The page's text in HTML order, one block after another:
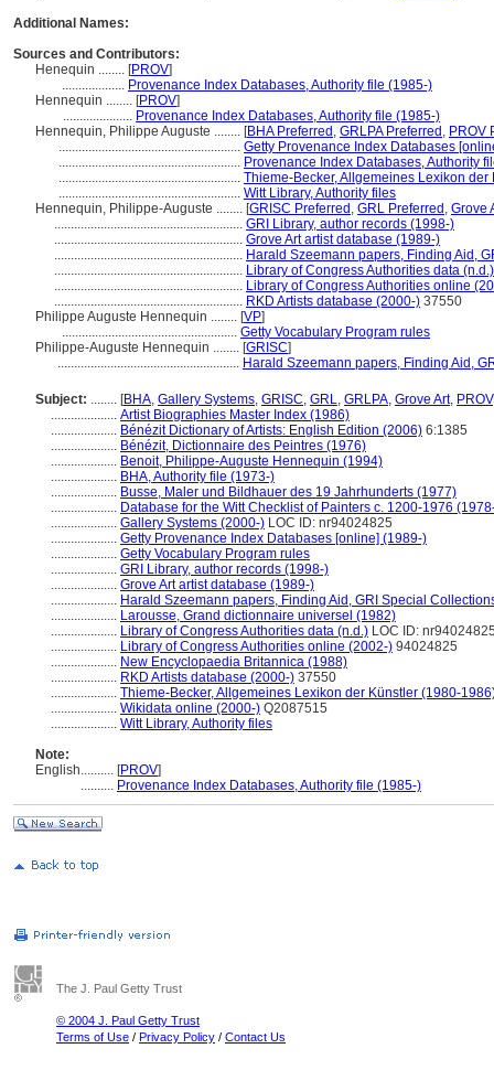
Additional Names:
Sources and Contributors:
Henequin ........ [PROV]
................... Provenance Index Databases, Authority file (1985-)
Hennequin ........ [PROV]
..................... Provenance Index Databases, Authority file (1985-)
Hennequin, Philippe Auguste ........ [BHA Preferred , GRLPA Preferred , PROV
....................................................... Getty Provenance Index Databases
....................................................... Provenance Index Databases, Authority
....................................................... Thieme-Becker, Allgemeines Lexikon
....................................................... Witt Library, Authority files
Hennequin, Philippe-Auguste ........ [GRISC Preferred , GRL Preferred , Grove
......................................................... GRI Library, author records (1998-)
......................................................... Grove Art artist database (1989-)
......................................................... Harald Szeemann papers, Finding Aid,
......................................................... Library of Congress Authorities data (n.d.)
......................................................... Library of Congress Authorities online
......................................................... RKD Artists database (2000-) 37550
Philippe Auguste Hennequin ........ [VP]
..................................................... Getty Vocabulary Program rules
Philippe-Auguste Hennequin ........ [GRISC]
....................................................... Harald Szeemann papers, Finding Aid,
Subject: ........ [BHA, Gallery Systems, GRISC, GRL, GRLPA, Grove Art, PROV
.................... Artist Biographies Master Index (1986)
.................... Bénézit Dictionary of Artists: English Edition (2006) 6:1385
.................... Bénézit, Dictionnaire des Peintres (1976)
.................... Benoit, Philippe-Auguste Hennequin (1994)
.................... BHA, Authority file (1973-)
.................... Busse, Maler und Bildhauer des 19 Jahrhunderts (1977)
.................... Database for the Witt Checklist of Painters c. 1200-1976
.................... Gallery Systems (2000-) LOC ID: nr94024825
.................... Getty Provenance Index Databases [online] (1989-)
.................... Getty Vocabulary Program rules
.................... GRI Library, author records (1998-)
.................... Grove Art artist database (1989-)
.................... Harald Szeemann papers, Finding Aid, GRI Special
.................... Larousse, Grand dictionnaire universel (1982)
.................... Library of Congress Authorities data (n.d.) LOC ID:
.................... Library of Congress Authorities online (2002-) 94024825
.................... New Encyclopaedia Britannica (1988)
.................... RKD Artists database (2000-) 37550
.................... Thieme-Becker, Allgemeines Lexikon der Künstler (1980-
.................... Wikidata online (2000-) Q2087515
.................... Witt Library, Authority files
Note:
English.......... [PROV]
.......... Provenance Index Databases, Authority file (1985-)
The J. Paul Getty Trust
© 2004 J. Paul Getty Trust
Terms of Use / Privacy Policy / Contact Us